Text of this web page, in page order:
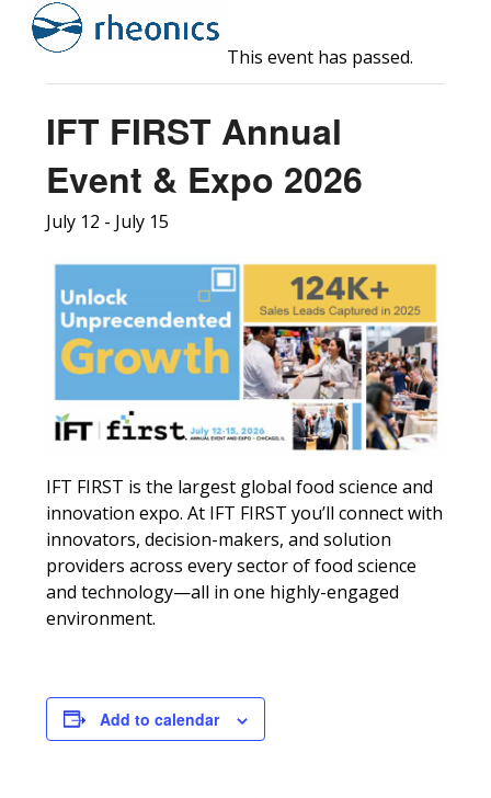
Open
mobile
menu
Close
mobile
menu
This event has passed.
IFT FIRST Annual
Event & Expo 2026
July 12 - July 15
IFT FIRST is the largest global food science and
innovation expo. At IFT FIRST you’ll connect with
innovators, decision-makers, and solution
providers across every sector of food science
and technology—all in one highly-engaged
environment.
Add to calendar